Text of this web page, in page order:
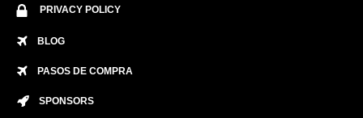
PRIVACY POLICY
BLOG
PASOS DE COMPRA
SPONSORS